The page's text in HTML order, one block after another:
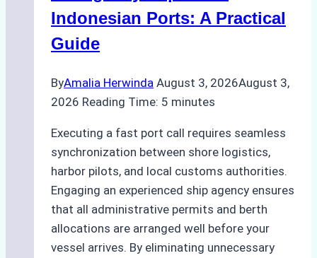
and
Best
Indonesian Ports: A Practical
Guide
ByAmalia Herwinda August 3, 2026August 3,
2026 Reading Time: 5 minutes
Executing a fast port call requires seamless
synchronization between shore logistics,
harbor pilots, and local customs authorities.
Engaging an experienced ship agency ensures
that all administrative permits and berth
allocations are arranged well before your
vessel arrives. By eliminating unnecessary